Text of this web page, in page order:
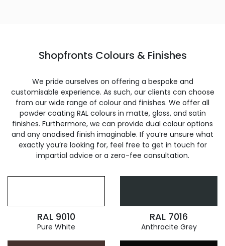
Shopfronts Colours & Finishes
We pride ourselves on offering a bespoke and
customisable experience. As such, our clients can choose
from our wide range of colour and finishes. We offer all
powder coating RAL colours in matte, gloss, and satin
finishes. Furthermore, we can provide dual colour options
and any anodised finish imaginable. If you’re unsure what
exactly you’re looking for, feel free to get in touch for
impartial advice or a zero-fee consultation.
RAL 9010
Pure White
RAL 7016
Anthracite Grey